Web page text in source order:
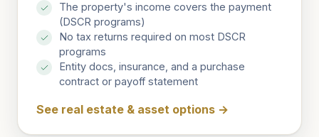
The property's income covers the payment
(DSCR programs)
No tax returns required on most DSCR
programs
Entity docs, insurance, and a purchase
contract or payoff statement
See real estate & asset options →